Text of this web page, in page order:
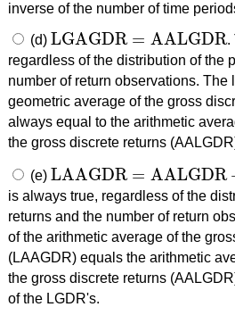
inverse of the number of time
(d) LGAGDR = AALGDR
LGAGDR=AALGDR
.
regardless of the distribution of the
number of return observations. The
geometric average of the gross
always equal to the arithmetic
the gross discrete returns
(e) LAAGDR = AALGDR
LAAGDR=AALGDR+
is always true, regardless of the
returns and the number of return
of the arithmetic average of the
(LAAGDR) equals the arithmetic
the gross discrete returns
of the LGDR's.